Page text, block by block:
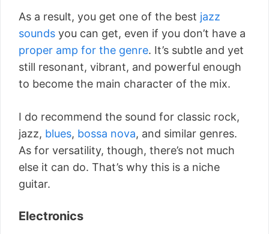
As a result, you get one of the best jazz
sounds you can get, even if you don’t have a
proper amp for the genre. It’s subtle and yet
still resonant, vibrant, and powerful enough
to become the main character of the mix.
I do recommend the sound for classic rock,
jazz, blues, bossa nova, and similar genres.
As for versatility, though, there’s not much
else it can do. That’s why this is a niche
guitar.
Electronics